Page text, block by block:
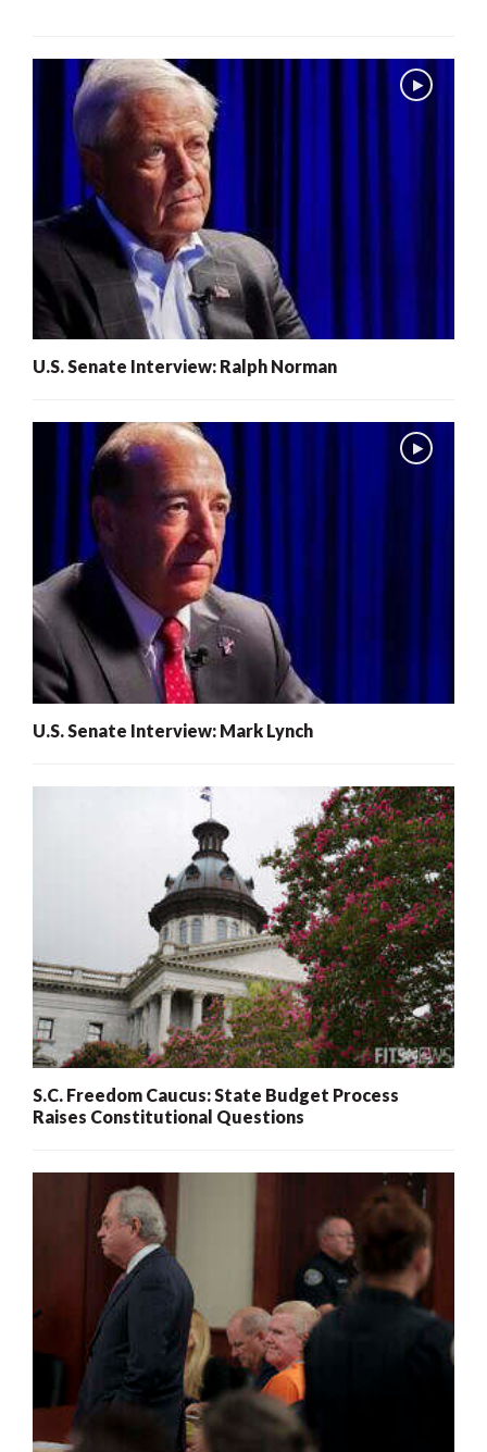
U.S. Senate Interview: Ralph Norman
U.S. Senate Interview: Mark Lynch
S.C. Freedom Caucus: State Budget Process
Raises Constitutional Questions